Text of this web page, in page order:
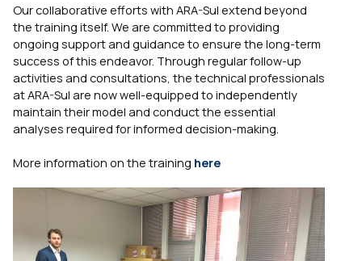
Our collaborative efforts with ARA-Sul extend beyond
the training itself. We are committed to providing
ongoing support and guidance to ensure the long-term
success of this endeavor. Through regular follow-up
activities and consultations, the technical professionals
at ARA-Sul are now well-equipped to independently
maintain their model and conduct the essential
analyses required for informed decision-making.
More information on the training here